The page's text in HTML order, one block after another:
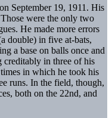
September 19, 1911. His
were the only two
He made more errors
double) in five at-bats,
a base on balls once and
creditably in three of his
times in which he took his
runs. In the field, though,
both on the 22nd, and